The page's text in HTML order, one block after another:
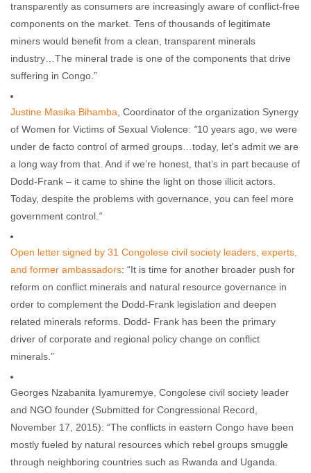
transparently as consumers are increasingly aware of conflict-free
components on the market. Tens of thousands of legitimate
miners would benefit from a clean, transparent minerals
industry…The mineral trade is one of the components that drive
suffering in Congo.”
Justine Masika Bihamba , Coordinator of the organization Synergy
of Women for Victims of Sexual Violence: "10 years ago, we were
under de facto control of armed groups…today, let's admit we are
a long way from that. And if we’re honest, that’s in part because of
Dodd-Frank – it came to shine the light on those illicit actors.
Today, despite the problems with governance, you can feel more
government control. ”
Open letter signed by 31 Congolese civil society leaders, experts,
and former ambassadors: “It is time for another broader push for
reform on conflict minerals and natural resource governance in
order to complement the Dodd-Frank legislation and deepen
related minerals reforms. Dodd- Frank has been the primary
driver of corporate and regional policy change on conflict
minerals.”
Georges Nzabanita Iyamuremye, Congolese civil society leader
and NGO founder (Submitted for Congressional Record,
November 17, 2015): “The conflicts in eastern Congo have been
mostly fueled by natural resources which rebel groups smuggle
through neighboring countries such as Rwanda and Uganda.